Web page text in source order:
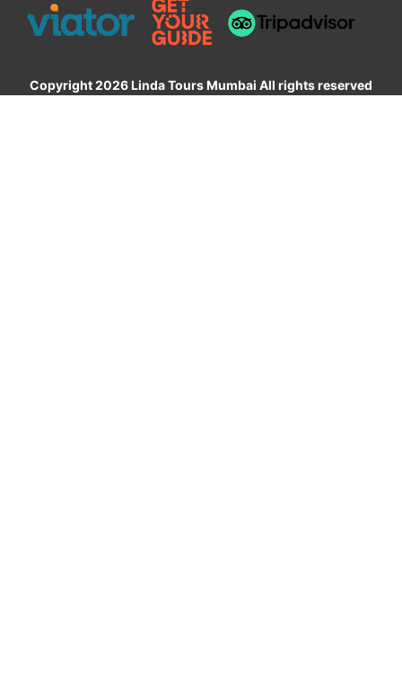
Copyright 2026 Linda Tours Mumbai All rights reserved